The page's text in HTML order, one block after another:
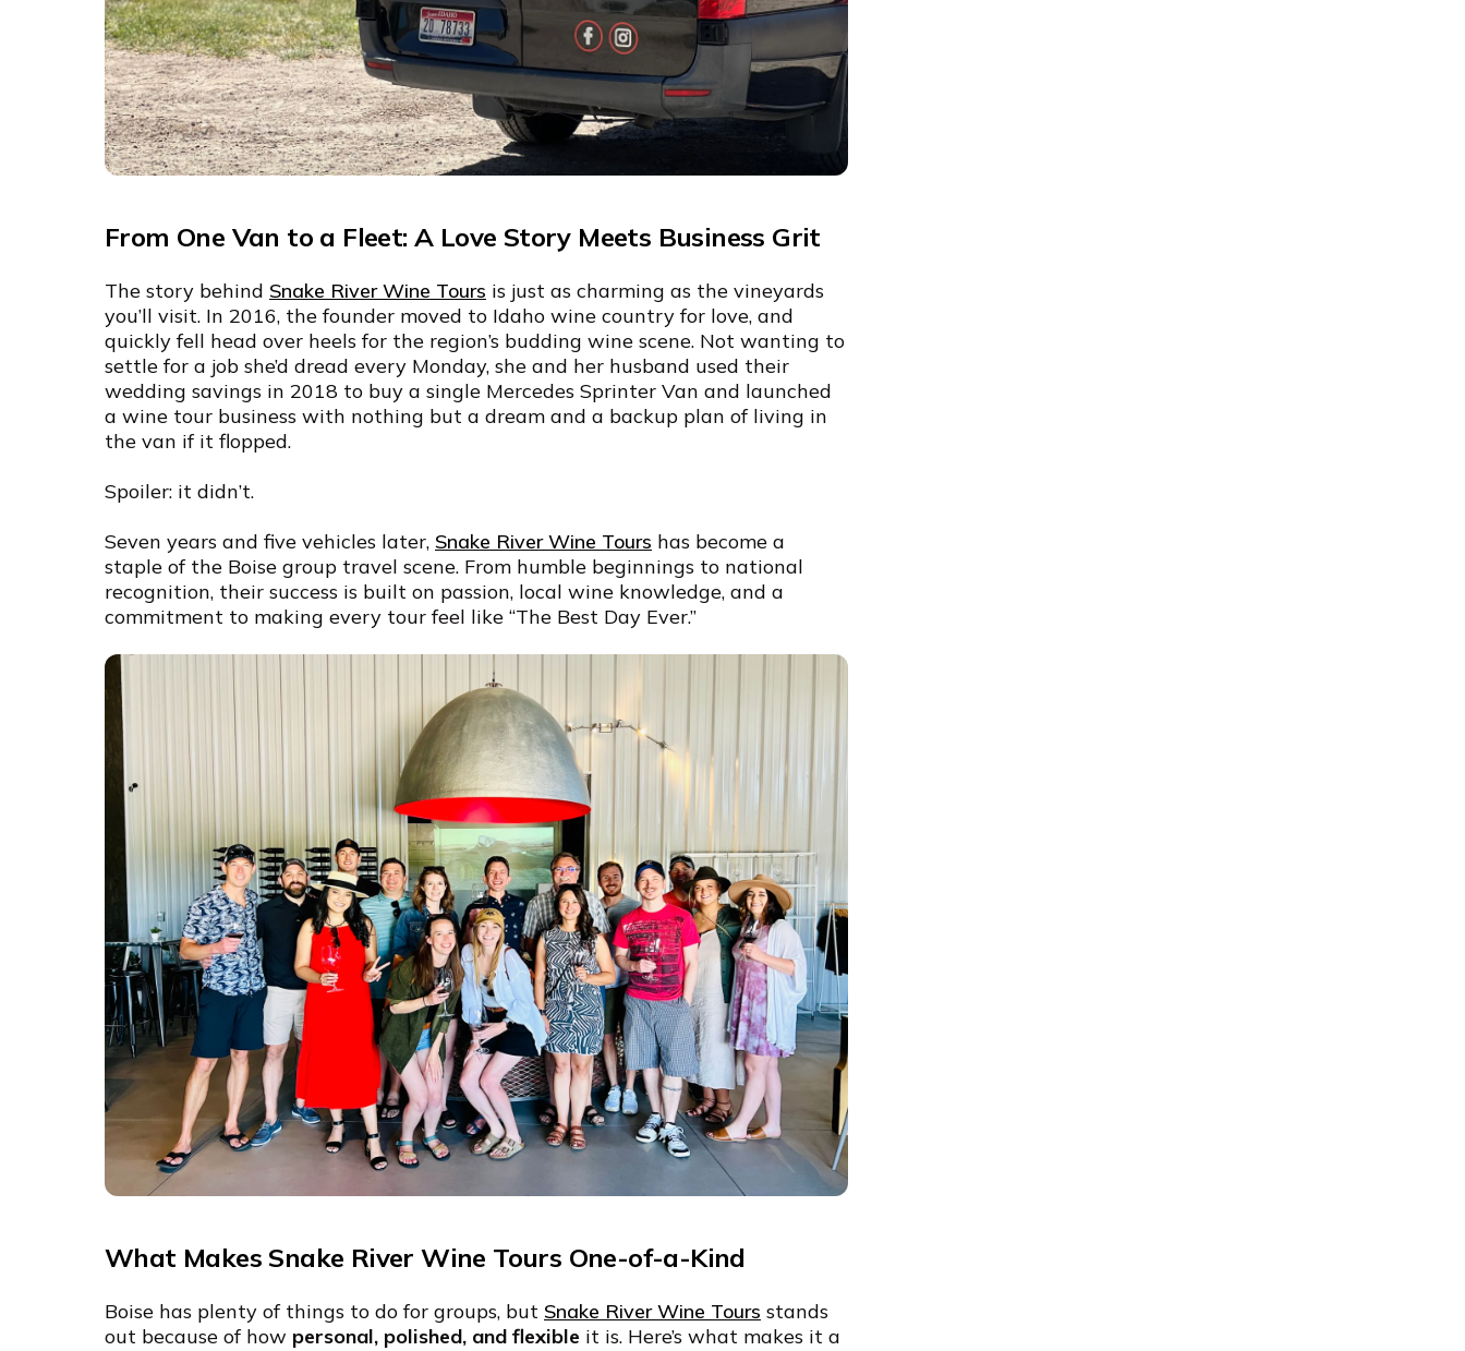
From One Van to a Fleet: A Love Story Meets Business Grit
The story behind Snake River Wine Tours is just as charming as the vineyards
you’ll visit. In 2016, the founder moved to Idaho wine country for love, and
quickly fell head over heels for the region’s budding wine scene. Not wanting to
settle for a job she’d dread every Monday, she and her husband used their
wedding savings in 2018 to buy a single Mercedes Sprinter Van and launched
a wine tour business with nothing but a dream and a backup plan of living in
the van if it flopped.
Spoiler: it didn’t.
Seven years and five vehicles later, Snake River Wine Tours has become a
staple of the Boise group travel scene. From humble beginnings to national
recognition, their success is built on passion, local wine knowledge, and a
commitment to making every tour feel like “The Best Day Ever.”
What Makes Snake River Wine Tours One-of-a-Kind
Boise has plenty of things to do for groups, but Snake River Wine Tours stands
out because of how personal, polished, and flexible it is. Here’s what makes it a